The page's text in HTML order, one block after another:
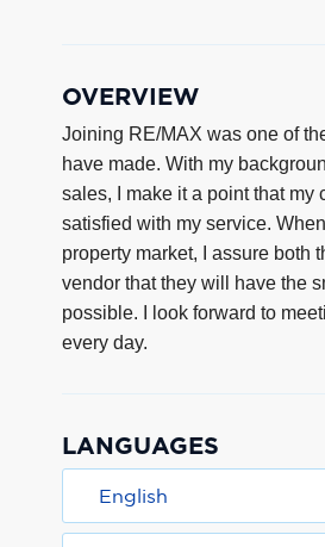
OVERVIEW
Joining RE/MAX was one of
have made. With my
sales, I make it a point that my
satisfied with my service.
property market, I assure both
vendor that they will have the
possible. I look forward to
every day.
LANGUAGES
English